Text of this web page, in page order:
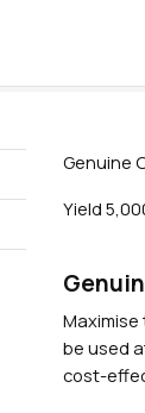
Genuine
Yield
Maximise
be used
cost-